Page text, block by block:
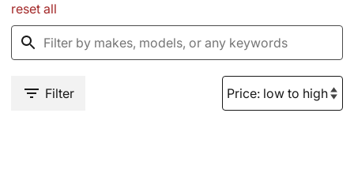
reset all
Filter